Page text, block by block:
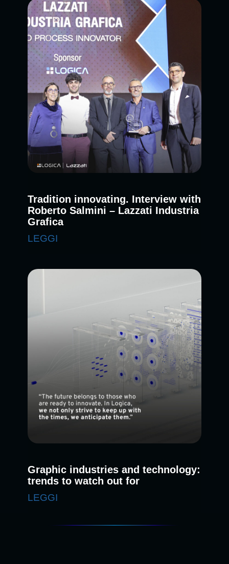
Tradition innovating. Interview with
Roberto Salmini – Lazzati Industria
Grafica
LEGGI
Graphic industries and technology:
trends to watch out for
LEGGI